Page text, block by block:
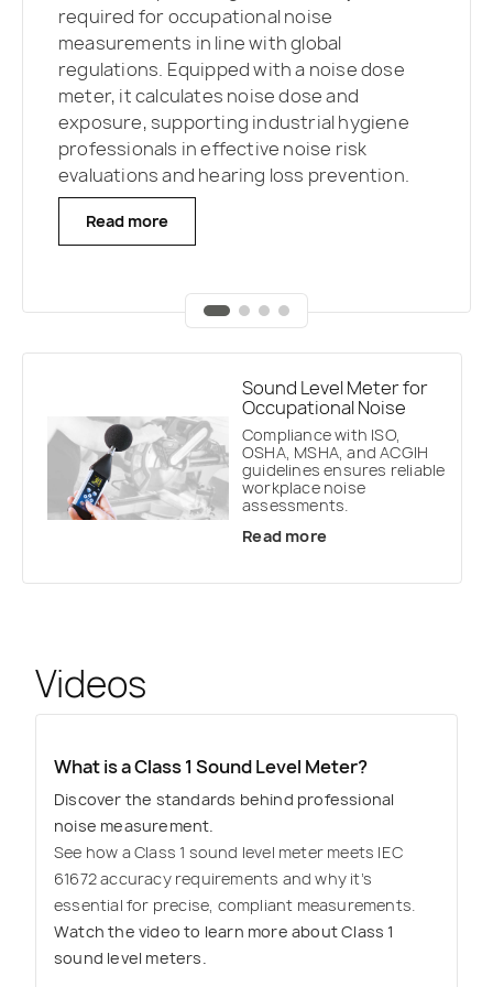
required for occupational noise
measurements in line with global
regulations. Equipped with a noise dose
meter, it calculates noise dose and
exposure, supporting industrial hygiene
professionals in effective noise risk
evaluations and hearing loss prevention.
Read more
Reverberation Timeand STIPA speech
intelligibility assessments are integrated,
enabling detailed evaluation of building
acoustics.A dedicated mobile app
streamlines the measurement process,
making the SV 971A a versatile solution for
professionals conducting sound insulation
and acoustic quality studies.
Read more
assessments for public address systems
in diverse environments.A dedicated
mobile app streamlines measurement and
reporting,while STIPA signals can be played
through system loudspeakers or
dedicated reference speakers to ensure
reliable and repeatable results.
Read more
regulatory compliance.Advanced features
such as real-time frequency analysis and
mobile app integrationenable
professionals to conduct comprehensive
environmental noise surveys, analyze data
efficiently, and meet strict standards for
noise monitoring and control.
Read more
Sound Level Meter for
Occupational Noise
Compliance with ISO,
OSHA, MSHA, and ACGIH
guidelines ensures reliable
workplace noise
assessments.
Read more
Videos
What is a Class 1 Sound Level Meter?
Discover the standards behind professional
noise measurement.
See how a Class 1 sound level meter meets IEC
61672 accuracy requirements and why it’s
essential for precise, compliant measurements.
Watch the video to learn more about Class 1
sound level meters.